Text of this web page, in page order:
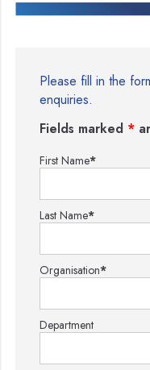
Please fill in the
enquiries.
Fields marked *
First Name*
Last Name*
Organisation*
Department